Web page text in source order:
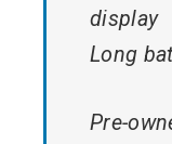
display
Long
Pre-